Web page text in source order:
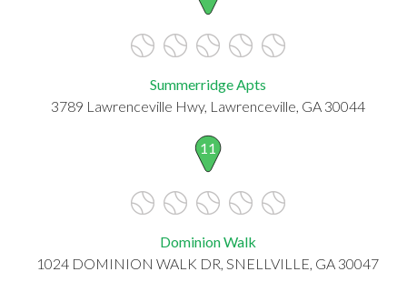
Summerridge Apts
3789 Lawrenceville Hwy, Lawrenceville, GA 30044
11
Dominion Walk
1024 DOMINION WALK DR, SNELLVILLE, GA 30047